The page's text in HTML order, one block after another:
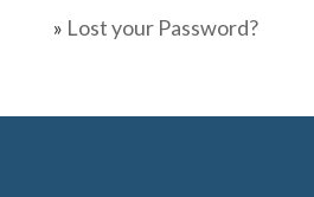
» Lost your Password?